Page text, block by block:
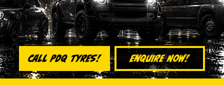
Call PDQ Tyres! Enquire Now!